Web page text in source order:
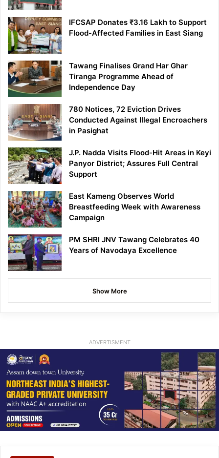
IFCSAP Donates ₹3.16 Lakh to Support
Flood-Affected Families in East Siang
Tawang Finalises Grand Har Ghar
Tiranga Programme Ahead of
Independence Day
780 Notices, 72 Eviction Drives
Conducted Against Illegal Encroachers
in Pasighat
J.P. Nadda Visits Flood-Hit Areas in Keyi
Panyor District; Assures Full Central
Support
East Kameng Observes World
Breastfeeding Week with Awareness
Campaign
PM SHRI JNV Tawang Celebrates 40
Years of Navodaya Excellence
Show More